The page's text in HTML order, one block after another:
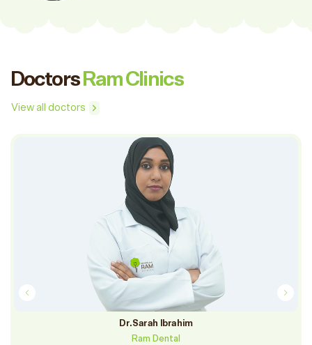
Doctors Ram Clinics
View all doctors
DR. RAFA ASFRI
Ram Dental